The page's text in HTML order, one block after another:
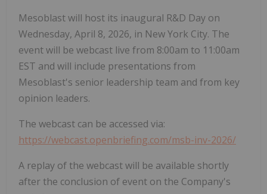
Mesoblast will host its inaugural R&D Day on
Wednesday, April 8, 2026, in New York City. The
event will be webcast live from 8:00am to 11:00am
EST and will include presentations from
Mesoblast's senior leadership team and from key
opinion leaders.
The webcast can be accessed via:
https://webcast.openbriefing.com/msb-inv-2026/
A replay of the webcast will be available shortly
after the conclusion of event on the Company's